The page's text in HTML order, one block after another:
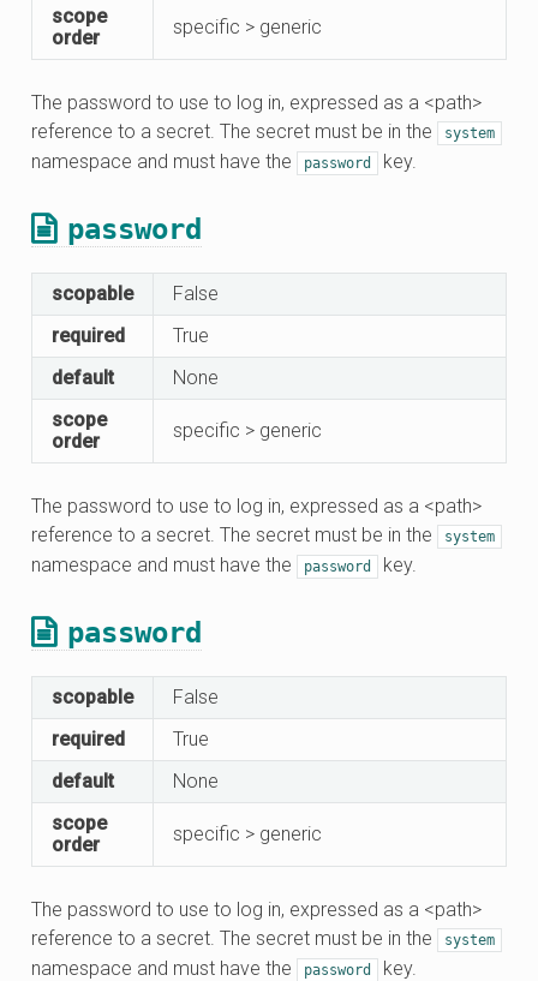
scope
order
specific > generic
The password to use to log in, expressed as a <path>
reference to a secret. The secret must be in the
system
namespace and must have the password key.
password
scopable
False
required
True
default
None
scope
order
specific > generic
The password to use to log in, expressed as a <path>
reference to a secret. The secret must be in the
system
namespace and must have the password key.
password
scopable
False
required
True
default
None
scope
order
specific > generic
The password to use to log in, expressed as a <path>
reference to a secret. The secret must be in the
system
namespace and must have the password key.